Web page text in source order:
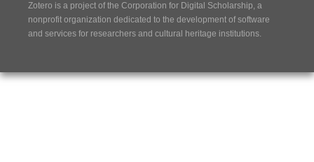
Zotero is a project of the Corporation for Digital Scholarship, a
nonprofit organization dedicated to the development of software
and services for researchers and cultural heritage institutions.